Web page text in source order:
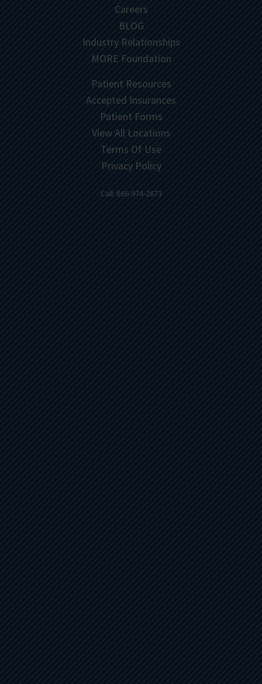
Careers
BLOG
Industry Relationships
MORE Foundation
Patient Resources
Accepted Insurances
Patient Forms
View All Locations
Terms Of Use
Privacy Policy
Call: 866-974-2673